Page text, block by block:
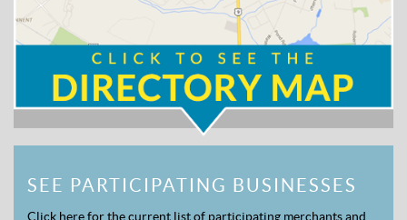
SEE PARTICIPATING BUSINESSES
Click here for the current list of participating merchants and